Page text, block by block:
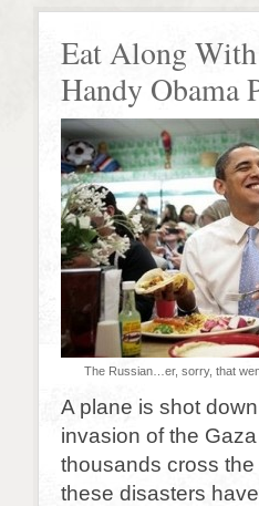
Eat Along
Handy Obama
The Russian…er, sorry, that
A plane is shot
invasion of the
thousands cross
these disasters